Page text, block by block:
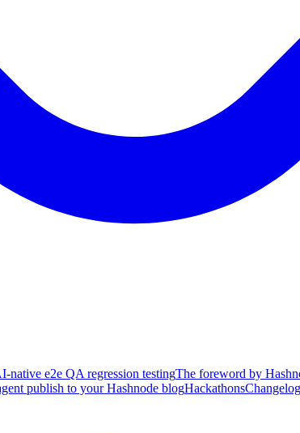
native e2e QA regression testingThe foreword by
publish to your Hashnode blogHackathonsChangelog